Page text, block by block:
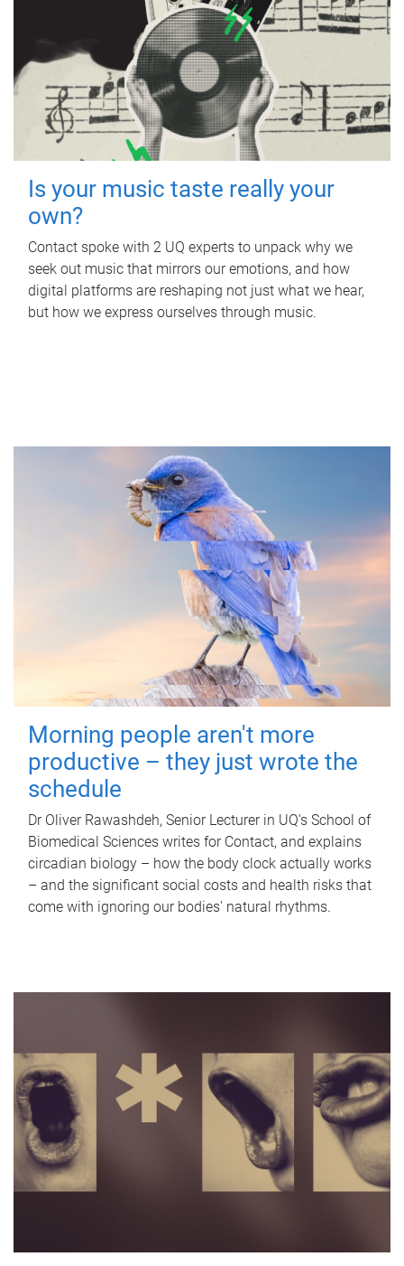
Is your music taste really your
own?
Contact spoke with 2 UQ experts to unpack why we
seek out music that mirrors our emotions, and how
digital platforms are reshaping not just what we hear,
but how we express ourselves through music.
Morning people aren't more
productive – they just wrote the
schedule
Dr Oliver Rawashdeh, Senior Lecturer in UQ's School of
Biomedical Sciences writes for Contact, and explains
circadian biology – how the body clock actually works
– and the significant social costs and health risks that
come with ignoring our bodies' natural rhythms.